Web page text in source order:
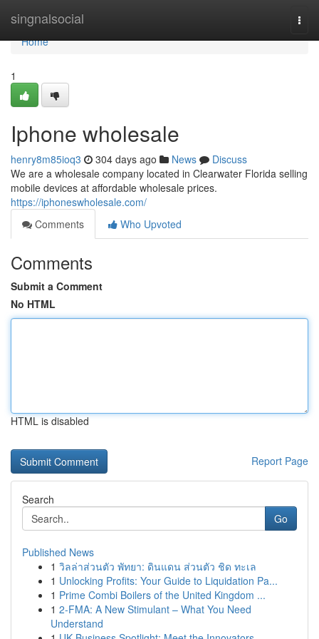
singnalsocial
Home
Home
1
Iphone wholesale
henry8m85ioq3 304 days ago News
Discuss
We are a wholesale company located in Clearwater Florida selling
mobile devices at affordable wholesale prices.
https://iphoneswholesale.com/
Comments
Who Upvoted
Comments
Submit a Comment
No HTML
HTML is disabled
Report Page
Search
Go
Published News
1 วิลล่าส่วนตัว พัทยา: ดินแดน ส่วนตัว ชิด ทะเล
1 Unlocking Profits: Your Guide to Liquidation Pa...
1 Prime Combi Boilers of the United Kingdom ...
1 2-FMA: A New Stimulant – What You Need
Understand